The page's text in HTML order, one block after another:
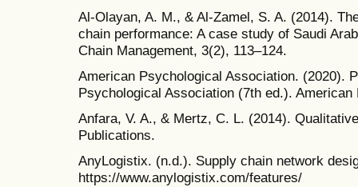
Al-Olayan, A. M., & Al-Zamel, S. A. (2014).
chain performance: A case study of Saudi
Chain Management, 3(2), 113–124.
American Psychological Association. (2020).
Psychological Association (7th ed.).
Anfara, V. A., & Mertz, C. L. (2014).
Publications.
AnyLogistix. (n.d.). Supply chain network
https://www.anylogistix.com/features/